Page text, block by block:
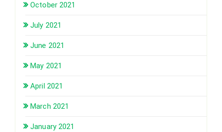
October 2021
July 2021
June 2021
May 2021
April 2021
March 2021
January 2021